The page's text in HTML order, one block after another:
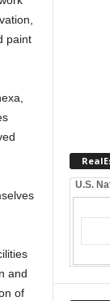
paint
and
of
U.S.